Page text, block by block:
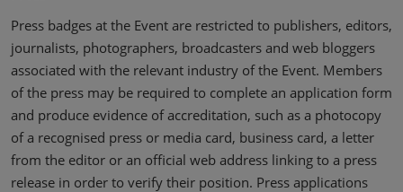
Press badges at the Event are restricted to publishers, editors,
journalists, photographers, broadcasters and web bloggers
associated with the relevant industry of the Event. Members
of the press may be required to complete an application form
and produce evidence of accreditation, such as a photocopy
of a recognised press or media card, business card, a letter
from the editor or an official web address linking to a press
release in order to verify their position. Press applications